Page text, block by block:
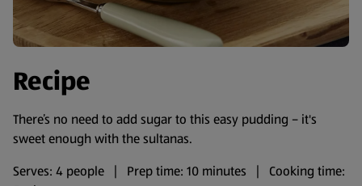
Recipe
There’s no need to add sugar to this easy pudding – it's
sweet enough with the sultanas.
Serves: 4 people | Prep time: 10 minutes | Cooking time: